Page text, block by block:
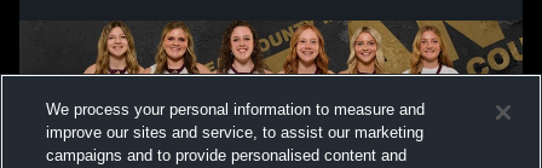
We process your personal information to measure and
improve our sites and service, to assist our marketing
campaigns and to provide personalised content and